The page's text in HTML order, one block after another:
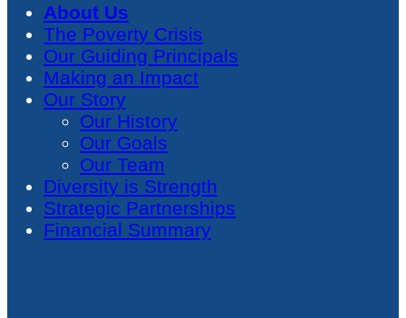
About Us
The Poverty Crisis
Our Guiding Principals
Making an Impact
Our Story
Our History
Our Goals
Our Team
Diversity is Strength
Strategic Partnerships
Financial Summary